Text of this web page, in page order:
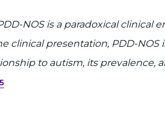
NOS is a paradoxical clinical
clinical presentation, PDD-NOS
to autism, its prevalence,
5